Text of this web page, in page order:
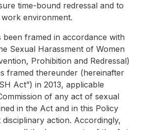
time-bound redressal and to
environment.
been framed in accordance with
Sexual Harassment of Women
Prohibition and Redressal)
framed thereunder (hereinafter
Act”) in 2013, applicable
of any act of sexual
in the Act and in this Policy
action. Accordingly,